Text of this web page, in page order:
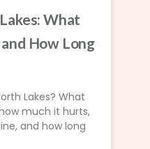
What
How Long
Lakes? What
much it hurts,
and how long